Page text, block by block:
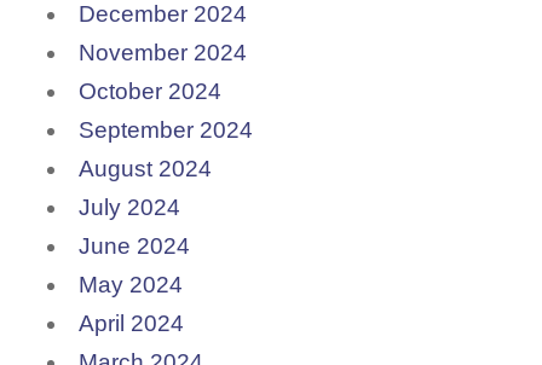
December 2024
November 2024
October 2024
September 2024
August 2024
July 2024
June 2024
May 2024
April 2024